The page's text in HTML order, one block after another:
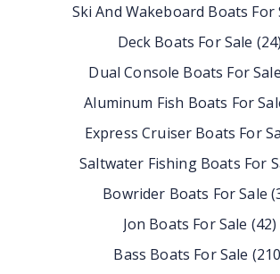
Ski And Wakeboard Boats For
Deck Boats For Sale (24)
Dual Console Boats For Sale
Aluminum Fish Boats For
Express Cruiser Boats For
Saltwater Fishing Boats For
Bowrider Boats For Sale (
Jon Boats For Sale (42)
Bass Boats For Sale (